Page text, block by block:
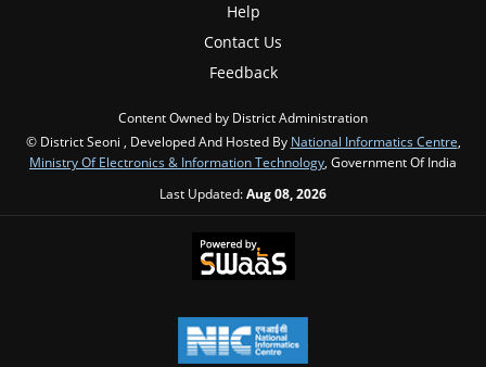
Help
Contact Us
Feedback
Content Owned by District Administration
© District Seoni , Developed And Hosted By National Informatics Centre,
Ministry Of Electronics & Information Technology, Government Of India
Last Updated:Aug 08, 2026